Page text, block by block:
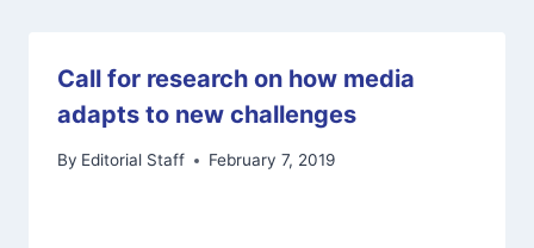
Call for research on how media
adapts to new challenges
By Editorial Staff February 7, 2019